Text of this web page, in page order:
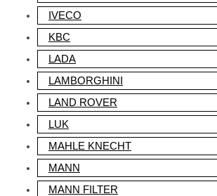
IVECO
KBC
LADA
LAMBORGHINI
LAND ROVER
LUK
MAHLE KNECHT
MANN
MANN FILTER